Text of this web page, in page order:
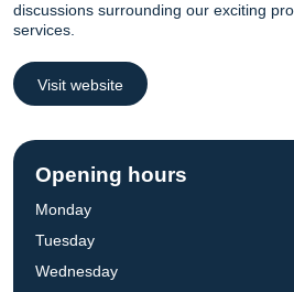
discussions surrounding our exciting
services.
Visit website
Opening hours
Monday
Tuesday
Wednesday